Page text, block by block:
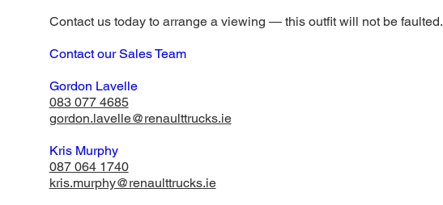
Contact us today to arrange a viewing — this outfit will not be faulted.
Contact our Sales Team
Gordon Lavelle
083 077 4685
gordon.lavelle@renaulttrucks.ie
Kris Murphy
087 064 1740
​kris.murphy@renaulttrucks.ie